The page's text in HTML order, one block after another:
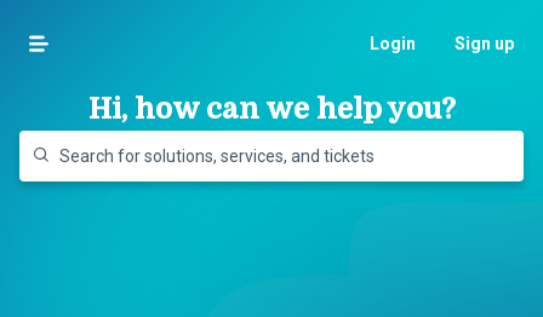
Login Sign up
Hi, how can we help you?